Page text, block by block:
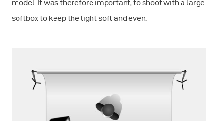
model. It was therefore important, to shoot with a large
softbox to keep the light soft and even.